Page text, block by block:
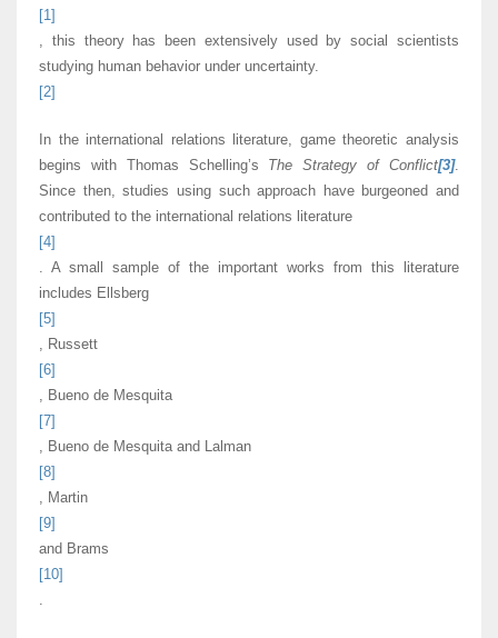
[1]
, this theory has been extensively used by social scientists
studying human behavior under uncertainty.
[2]
In the international relations literature, game theoretic analysis
begins with Thomas Schelling’s The Strategy of Conflict[3].
Since then, studies using such approach have burgeoned and
contributed to the international relations literature
[4]
. A small sample of the important works from this literature
includes Ellsberg
[5]
, Russett
[6]
, Bueno de Mesquita
[7]
, Bueno de Mesquita and Lalman
[8]
, Martin
[9]
and Brams
[10]
.